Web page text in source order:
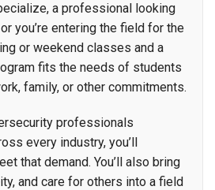
a professional looking
you’re entering the field for the
or weekend classes and a
fits the needs of students
family, or other commitments.
professionals
every industry, you’ll
that demand. You’ll also bring
and care for others into a field